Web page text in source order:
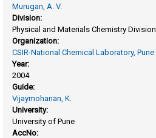
Murugan, A. V.
Division:
Physical and Materials Chemistry Division
Organization:
CSIR-National Chemical Laboratory, Pune
Year:
2004
Guide:
Vijaymohanan, K.
University:
University of Pune
AccNo: